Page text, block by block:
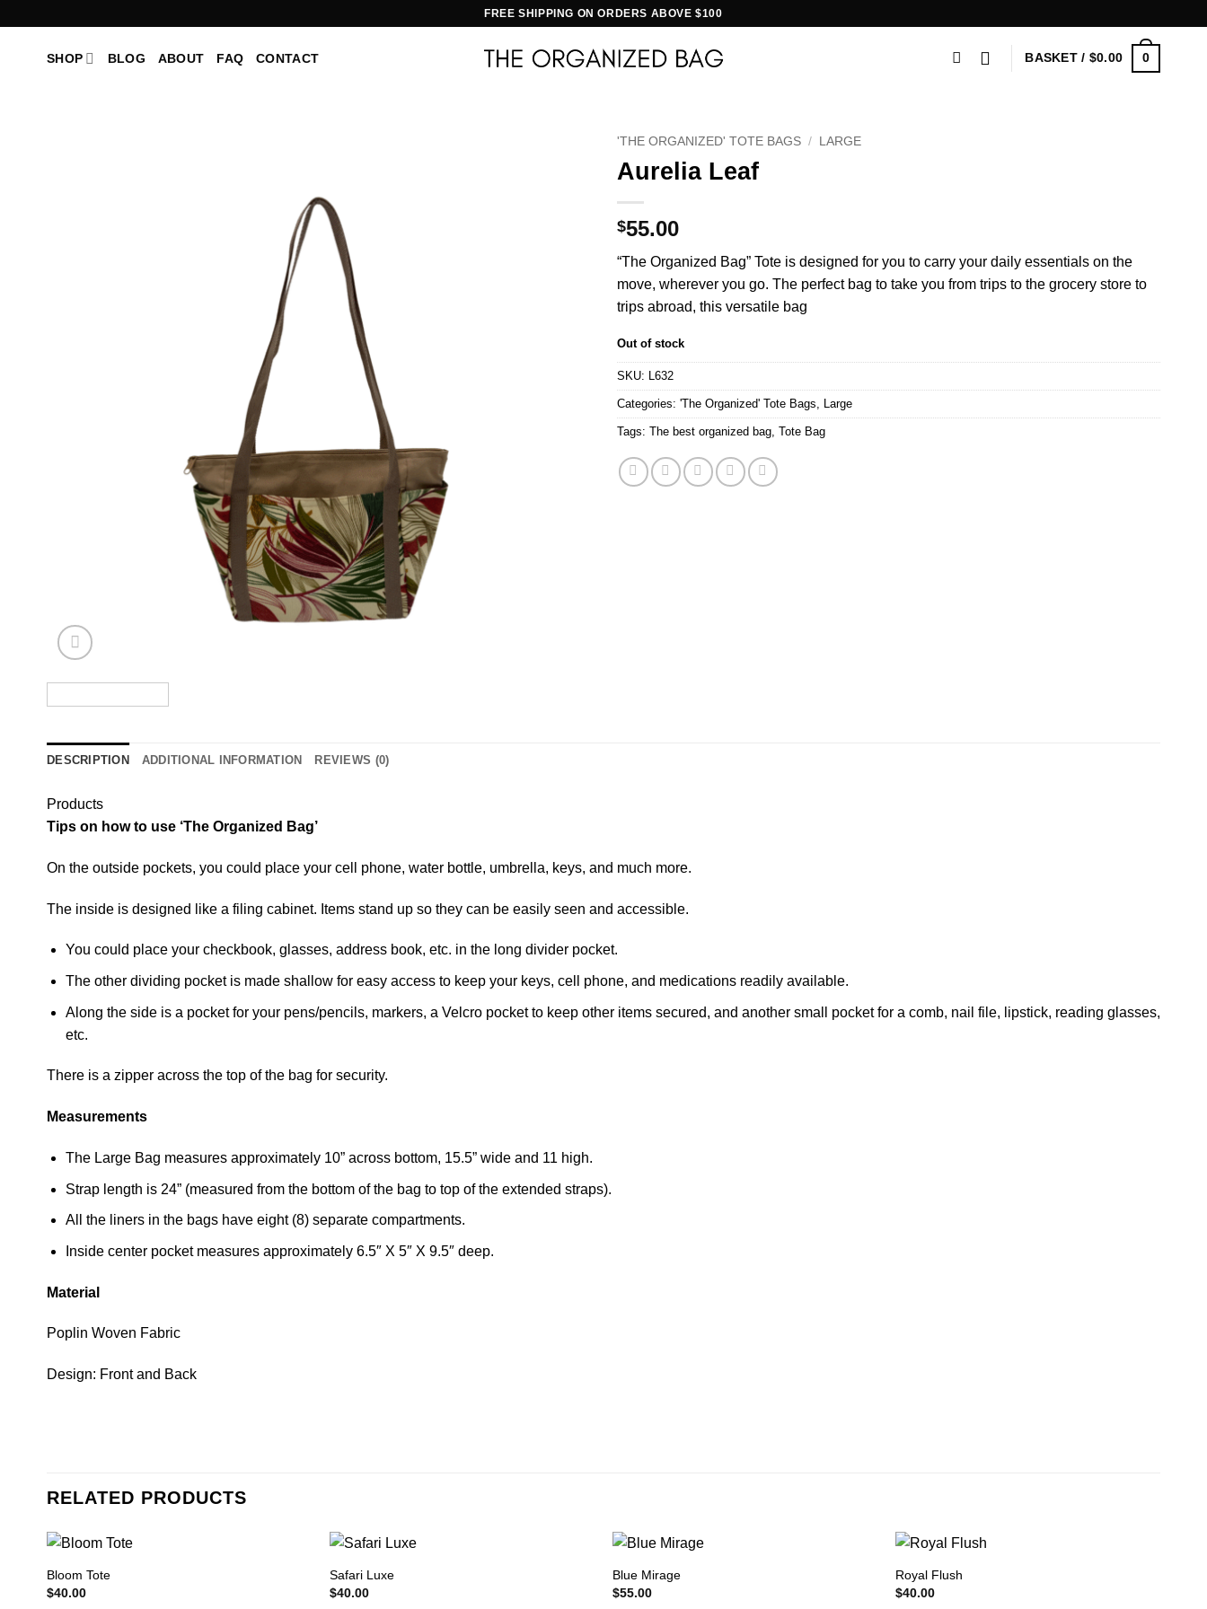
FREE SHIPPING ON ORDERS ABOVE $100
SHOP BLOG ABOUT FAQ CONTACT BASKET / $0.00 0
'THE ORGANIZED' TOTE BAGS / LARGE
Aurelia Leaf
$55.00
“The Organized Bag” Tote is designed for you to carry your daily essentials on the
move, wherever you go. The perfect bag to take you from trips to the grocery store to
trips abroad, this versatile bag
Out of stock
SKU: L632
Categories: 'The Organized' Tote Bags, Large
Tags: The best organized bag, Tote Bag
DESCRIPTION ADDITIONAL INFORMATION REVIEWS (0)
Products
Tips on how to use ‘The Organized Bag’
On the outside pockets, you could place your cell phone, water bottle, umbrella, keys, and much more.
The inside is designed like a filing cabinet. Items stand up so they can be easily seen and accessible.
You could place your checkbook, glasses, address book, etc. in the long divider pocket.
The other dividing pocket is made shallow for easy access to keep your keys, cell phone, and medications readily available.
Along the side is a pocket for your pens/pencils, markers, a Velcro pocket to keep other items secured, and another small pocket for a comb, nail file, lipstick, reading glasses,
etc.
There is a zipper across the top of the bag for security.
Measurements
The Large Bag measures approximately 10” across bottom, 15.5” wide and 11 high.
Strap length is 24” (measured from the bottom of the bag to top of the extended straps).
All the liners in the bags have eight (8) separate compartments.
Inside center pocket measures approximately 6.5″ X 5″ X 9.5″ deep.
Material
Poplin Woven Fabric
Design: Front and Back
RELATED PRODUCTS
Bloom Tote
$40.00
Safari Luxe
$40.00
Blue Mirage
$55.00
Royal Flush
$40.00